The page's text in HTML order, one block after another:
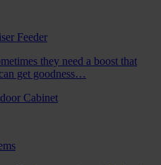
Feeder
they need a boost that
get goodness…